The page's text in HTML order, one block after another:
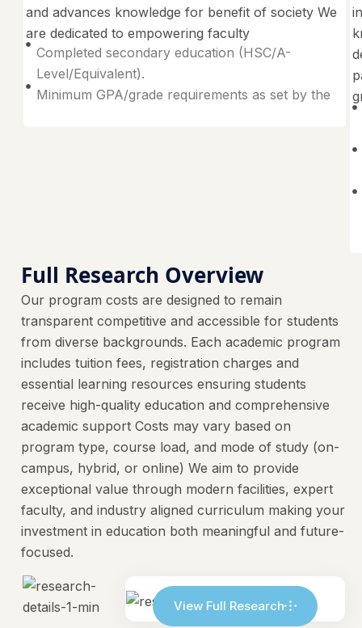
and advances knowledge for benefit of society We
are dedicated to empowering faculty
Completed secondary education (HSC/A-
Level/Equivalent).
Minimum GPA/grade requirements as set by the
Full Research Overview
Our program costs are designed to remain
transparent competitive and accessible for students
from diverse backgrounds. Each academic program
includes tuition fees, registration charges and
essential learning resources ensuring students
receive high-quality education and comprehensive
academic support Costs may vary based on
program type, course load, and mode of study (on-
campus, hybrid, or online) We aim to provide
exceptional value through modern facilities, expert
faculty, and industry aligned curriculum making your
investment in education both meaningful and future-
focused.
View Full Research